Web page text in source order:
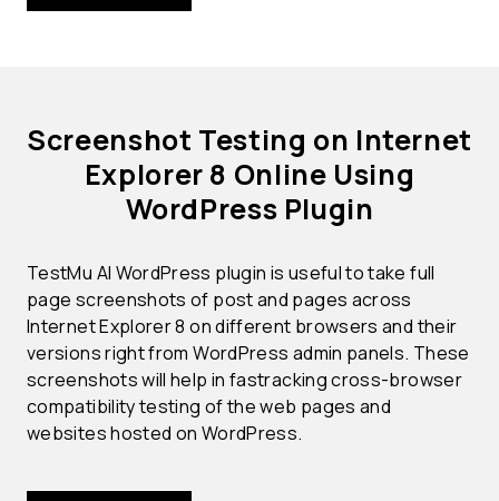
Screenshot Testing on Internet
Explorer 8 Online Using
WordPress Plugin
TestMu AI WordPress plugin is useful to take full
page screenshots of post and pages across
Internet Explorer 8 on different browsers and their
versions right from WordPress admin panels. These
screenshots will help in fastracking cross-browser
compatibility testing of the web pages and
websites hosted on WordPress.